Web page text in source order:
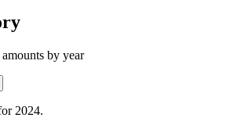
by year
2024.